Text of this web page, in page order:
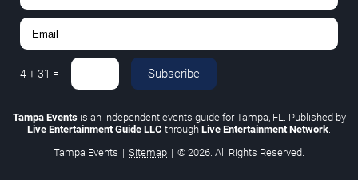
4+31 = Subscribe
Tampa Eventsis an independent events guide for Tampa, FL. Published by
Live Entertainment Guide LLC through Live Entertainment Network.
Tampa Events | Sitemap | © 2026. All Rights Reserved.